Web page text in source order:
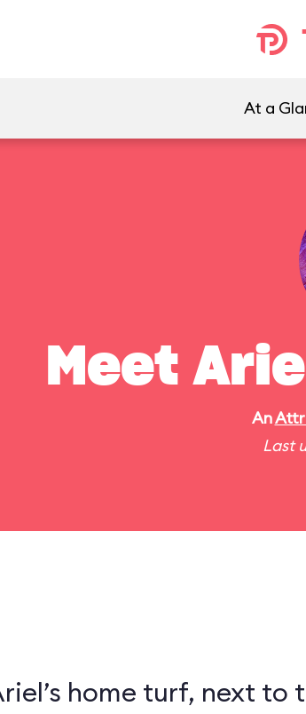
At a
Meet
An
Last
home turf, next to